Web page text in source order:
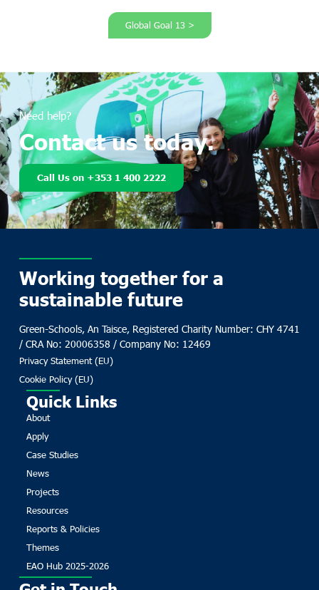
Global Goal 13 >
Need help?
Contact us today.
Call Us on +353 1 400 2222
Working together for a
sustainable future
Green-Schools, An Taisce, Registered Charity Number: CHY 4741
/ CRA No: 20006358 / Company No: 12469
Privacy Statement (EU)
Cookie Policy (EU)
Quick Links
About
Apply
Case Studies
News
Projects
Resources
Reports & Policies
Themes
EAO Hub 2025-2026